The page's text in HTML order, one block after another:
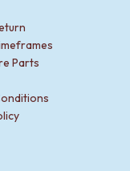
Parts